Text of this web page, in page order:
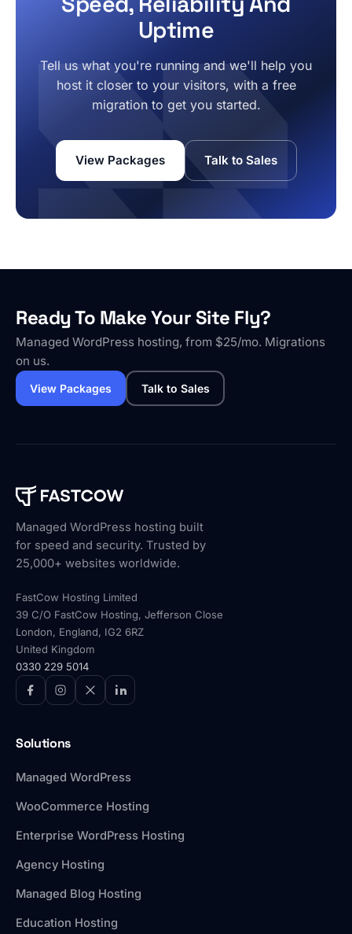
Uptime
Tell us what you're running and we'll help you
host it closer to your visitors, with a free
migration to get you started.
View Packages Talk to Sales
Ready To Make Your Site Fly?
Managed WordPress hosting, from $25/mo. Migrations
on us.
View Packages Talk to Sales
Managed WordPress hosting built
for speed and security. Trusted by
25,000+ websites worldwide.
FastCow Hosting Limited
39 C/O FastCow Hosting, Jefferson Close
London, England, IG2 6RZ
United Kingdom
0330 229 5014
Solutions
Managed WordPress
WooCommerce Hosting
Enterprise WordPress Hosting
Agency Hosting
Managed Blog Hosting
Education Hosting